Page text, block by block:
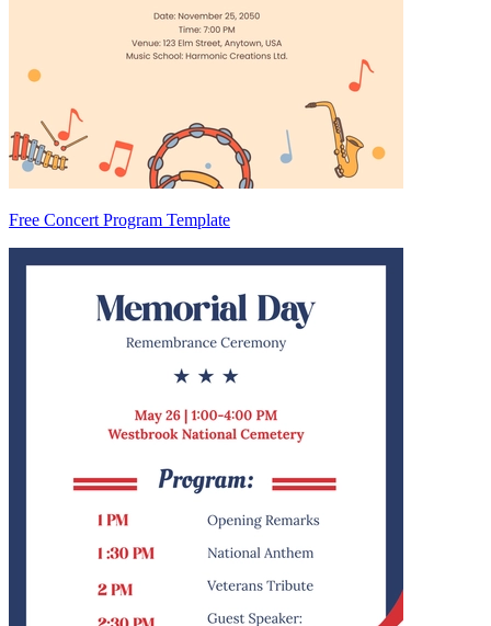
Free Concert Program Template